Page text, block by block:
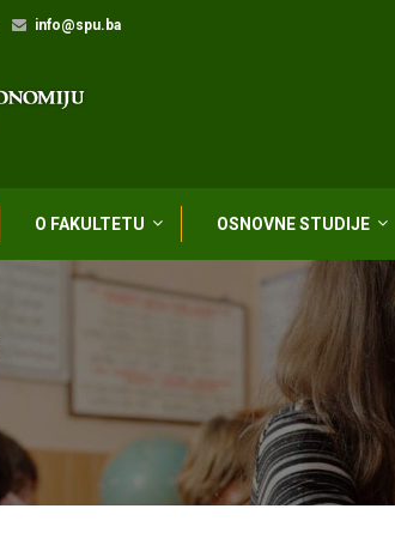
info@spu.ba
O FAKULTETU OSNOVNE STUDIJE